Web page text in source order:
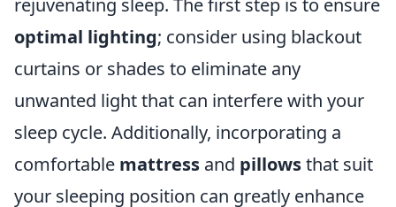
rejuvenating sleep. The first step is to ensure
optimal lighting; consider using blackout
curtains or shades to eliminate any
unwanted light that can interfere with your
sleep cycle. Additionally, incorporating a
comfortable mattress and pillowsthat suit
your sleeping position can greatly enhance